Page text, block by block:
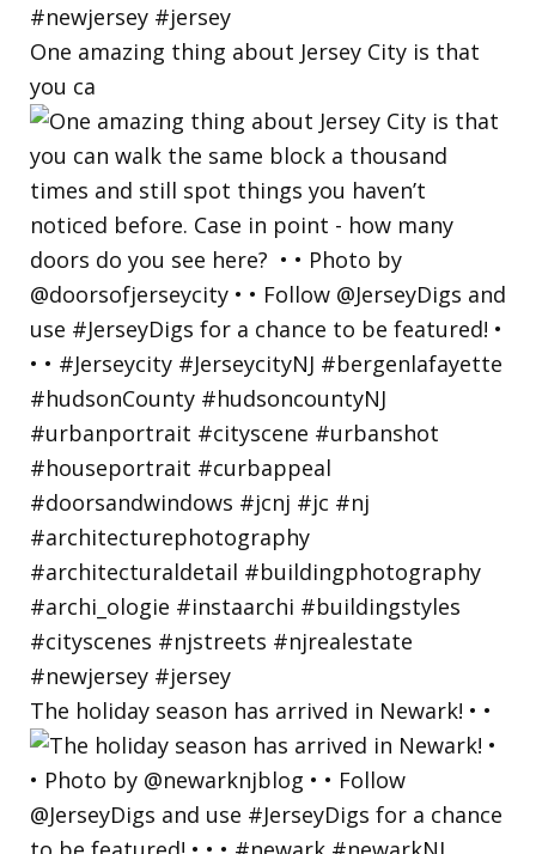
One amazing thing about Jersey City is that
you ca
The holiday season has arrived in Newark! • •